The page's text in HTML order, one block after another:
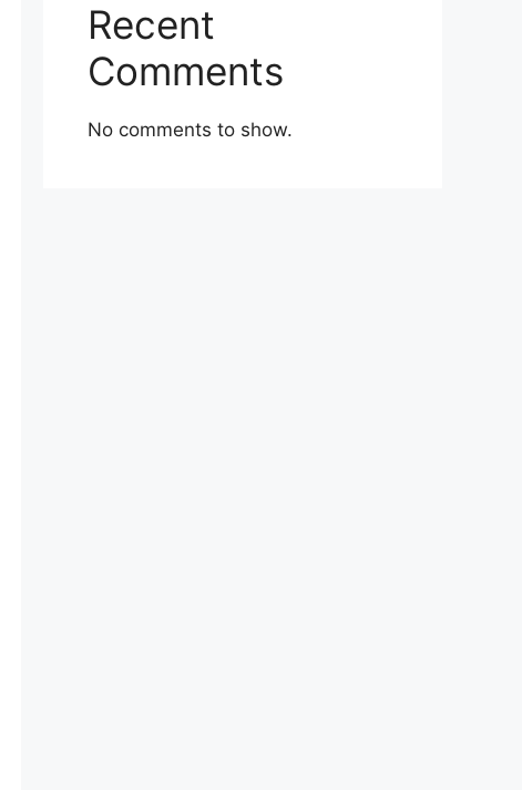
Recent
Comments
No comments to show.